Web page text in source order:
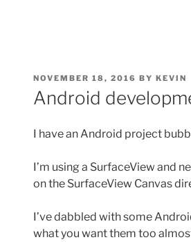
POSTED
ON
NOVEMBER 18, 2016 BY KEVIN
Android
I have an Android project
I’m using a SurfaceView and
on the SurfaceView Canvas
I’ve dabbled with some
what you want them too